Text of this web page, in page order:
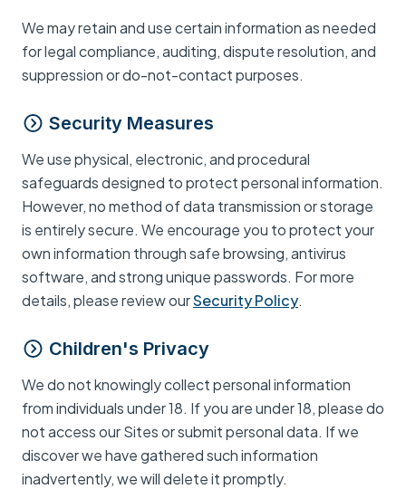
We may retain and use certain information as needed
for legal compliance, auditing, dispute resolution, and
suppression or do-not-contact purposes.
Security Measures
We use physical, electronic, and procedural
safeguards designed to protect personal information.
However, no method of data transmission or storage
is entirely secure. We encourage you to protect your
own information through safe browsing, antivirus
software, and strong unique passwords. For more
details, please review ourSecurity Policy.
Children's Privacy
We do not knowingly collect personal information
from individuals under 18. If you are under 18, please do
not access our Sites or submit personal data. If we
discover we have gathered such information
inadvertently, we will delete it promptly.